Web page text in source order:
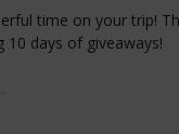
time on your trip!
10 days of giveaways!